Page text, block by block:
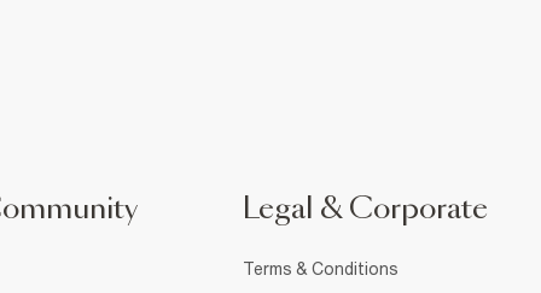
Legal & Corporate
Terms & Conditions